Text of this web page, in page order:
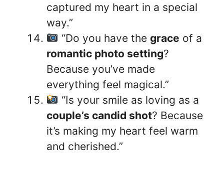
captured my heart in a special
way.”
“Do you have the grace of a
romantic photo setting?
Because you’ve made
everything feel magical.”
“Is your smile as loving as a
couple’s candid shot? Because
it’s making my heart feel warm
and cherished.”